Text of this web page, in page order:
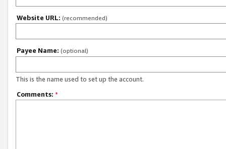
Website URL: (recommended)
Payee Name: (optional)
This is the name used to set up the account.
Comments: *